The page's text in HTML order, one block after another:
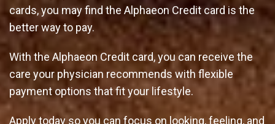
cards, you may find the Alphaeon Credit card is the
better way to pay.
With the Alphaeon Credit card, you can receive the
care your physician recommends with flexible
payment options that fit your lifestyle.
Apply today so you can focus on looking, feeling, and